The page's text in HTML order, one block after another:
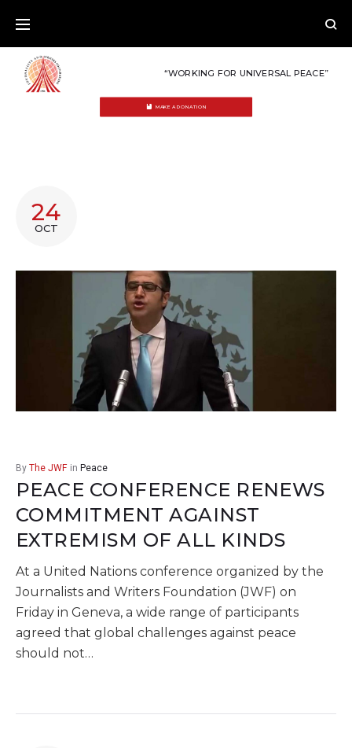
content
“WORKING FOR UNIVERSAL PEACE”
MAKE A DONATION
TAG:
PALESTINE
24
OCT
By The JWF in Peace
PEACE CONFERENCE RENEWS
COMMITMENT AGAINST
EXTREMISM OF ALL KINDS
At a United Nations conference organized by the
Journalists and Writers Foundation (JWF) on
Friday in Geneva, a wide range of participants
agreed that global challenges against peace
should not…